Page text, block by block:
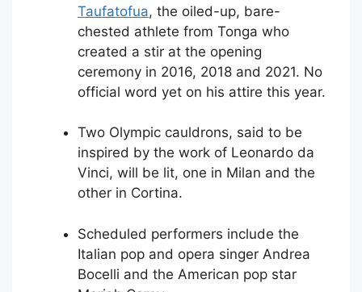
Taufatofua, the oiled-up, bare-
chested athlete from Tonga who
created a stir at the opening
ceremony in 2016, 2018 and 2021. No
official word yet on his attire this year.
Two Olympic cauldrons, said to be
inspired by the work of Leonardo da
Vinci, will be lit, one in Milan and the
other in Cortina.
Scheduled performers include the
Italian pop and opera singer Andrea
Bocelli and the American pop star